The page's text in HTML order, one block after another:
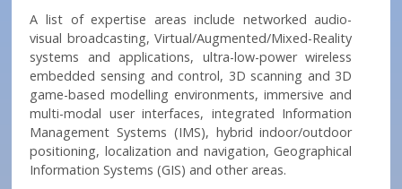
A list of expertise areas include networked audio-
visual broadcasting, Virtual/Augmented/Mixed-Reality
systems and applications, ultra-low-power wireless
embedded sensing and control, 3D scanning and 3D
game-based modelling environments, immersive and
multi-modal user interfaces, integrated Information
Management Systems (IMS), hybrid indoor/outdoor
positioning, localization and navigation, Geographical
Information Systems (GIS) and other areas.